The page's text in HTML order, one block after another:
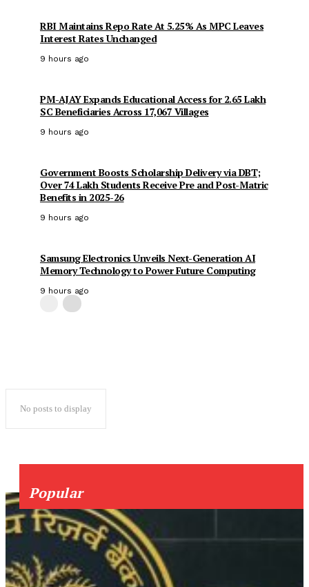
RBI Maintains Repo Rate At 5.25% As MPC Leaves
Interest Rates Unchanged
9 hours ago
PM-AJAY Expands Educational Access for 2.65 Lakh
SC Beneficiaries Across 17,067 Villages
9 hours ago
Government Boosts Scholarship Delivery via DBT;
Over 74 Lakh Students Receive Pre and Post-Matric
Benefits in 2025-26
9 hours ago
Samsung Electronics Unveils Next-Generation AI
Memory Technology to Power Future Computing
9 hours ago
No posts to display
Popular